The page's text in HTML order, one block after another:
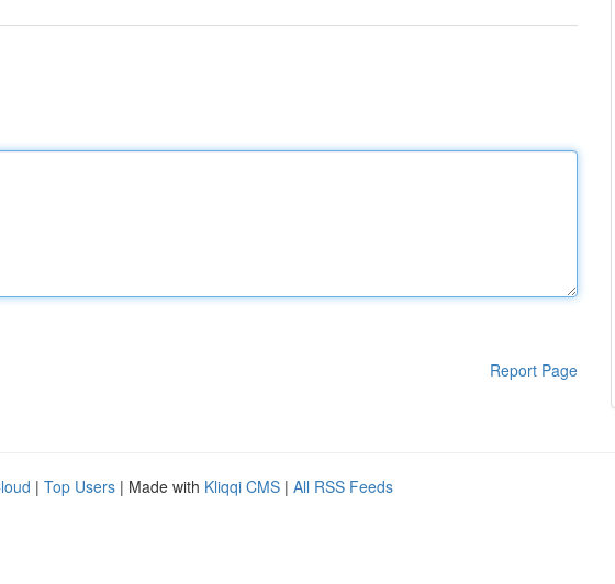
Report Page
| Top Users | Made with Kliqqi CMS | All RSS Feeds